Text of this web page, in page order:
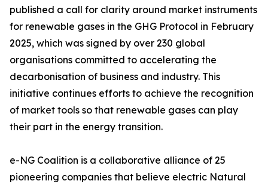
published a call for clarity around market instruments
for renewable gases in the GHG Protocol in February
2025, which was signed by over 230 global
organisations committed to accelerating the
decarbonisation of business and industry. This
initiative continues efforts to achieve the recognition
of market tools so that renewable gases can play
their part in the energy transition.
e-NG Coalition is a collaborative alliance of 25
pioneering companies that believe electric Natural